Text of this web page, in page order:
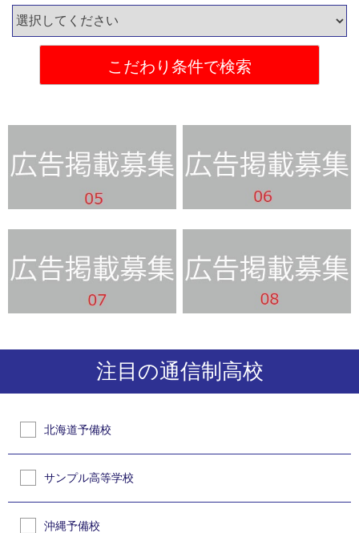
注目の通信制高校
北海道予備校
サンプル高等学校
沖縄予備校